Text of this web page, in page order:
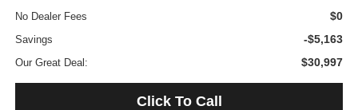
No Dealer Fees $0
Savings -$5,163
Our Great Deal: $30,997
Click To Call